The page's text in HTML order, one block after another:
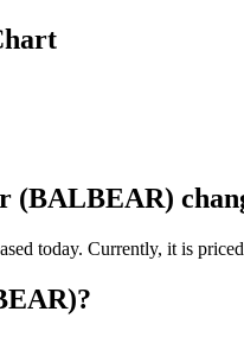
(BALBEAR)
today. Currently, it is